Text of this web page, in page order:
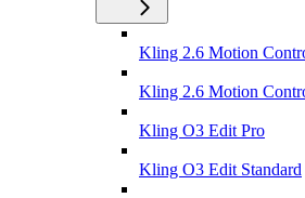
Kling 2.6 Motion
Kling 2.6 Motion
Kling O3 Edit Pro
Kling O3 Edit Standard